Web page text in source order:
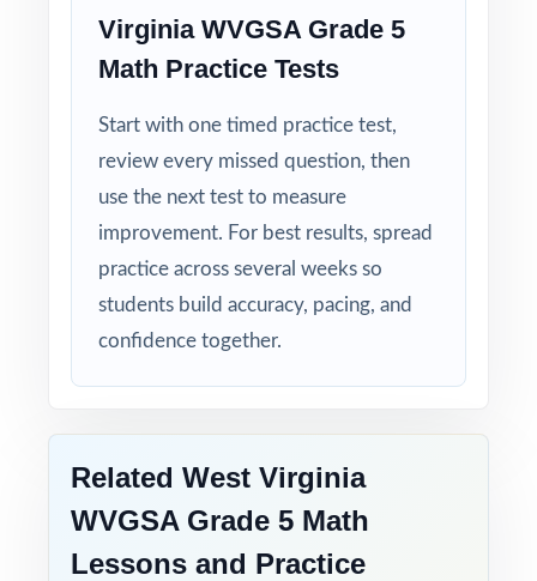
represented.
on every question, not just on each test.
Authentic Difficulty: questions match the rigor
and language of the real West Virginia
assessment.
Detailed Solutions: explanations show the
Set fifth-grade students up for WVGSA
Grade 5 Math success with three full-length,
Virginia WVGSA Grade 5
Math Practice Tests
Start with one timed practice test,
review every missed question, then
use the next test to measure
improvement. For best results, spread
practice across several weeks so
students build accuracy, pacing, and
confidence together.
Related West Virginia
WVGSA Grade 5 Math
Lessons and Practice